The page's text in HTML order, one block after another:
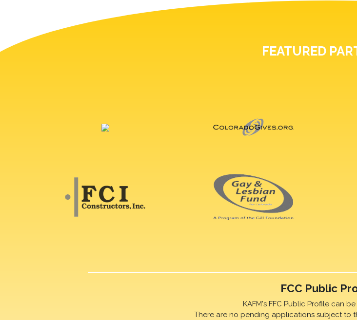
FEATURED
FCC Public
KAFM's FFC Public Profile can
There are no pending applications subject to